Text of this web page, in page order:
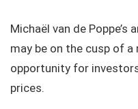
Michaël van de
may be on the cusp of a
opportunity for
prices.